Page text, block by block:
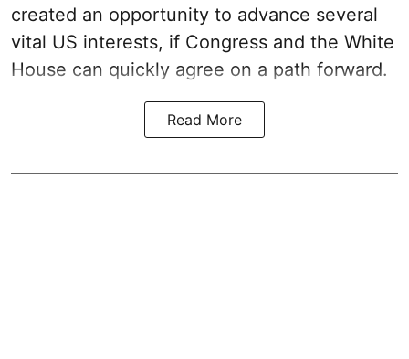
created an opportunity to advance several
vital US interests, if Congress and the White
House can quickly agree on a path forward.
Read More